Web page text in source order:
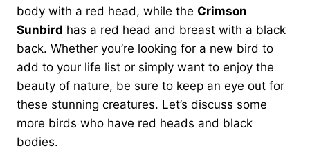
body with a red head, while the Crimson
Sunbird has a red head and breast with a black
back. Whether you’re looking for a new bird to
add to your life list or simply want to enjoy the
beauty of nature, be sure to keep an eye out for
these stunning creatures. Let’s discuss some
more birds who have red heads and black
bodies.